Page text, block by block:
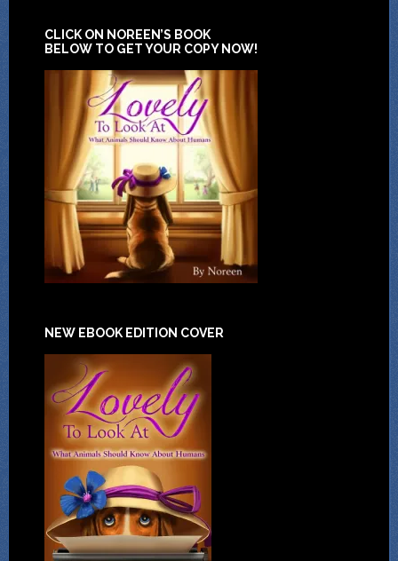
CLICK ON NOREEN’S BOOK
BELOW TO GET YOUR COPY NOW!
NEW EBOOK EDITION COVER